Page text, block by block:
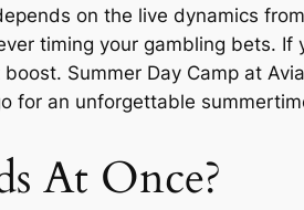
on the live dynamics
timing your gambling bets. If
Summer Day Camp at
for an unforgettable
At Once?